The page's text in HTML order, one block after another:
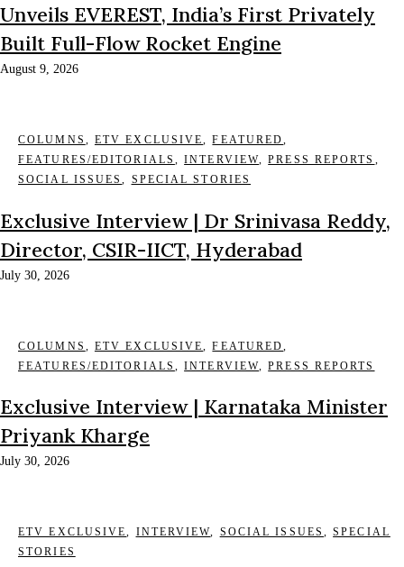
Unveils EVEREST, India’s First Privately
Built Full-Flow Rocket Engine
August 9, 2026
COLUMNS , ETV EXCLUSIVE,FEATURED,
FEATURES/EDITORIALS ,INTERVIEW,PRESS REPORTS ,
SOCIAL ISSUES, SPECIAL STORIES
Exclusive Interview | Dr Srinivasa Reddy,
Director, CSIR-IICT, Hyderabad
July 30, 2026
COLUMNS , ETV EXCLUSIVE,FEATURED,
FEATURES/EDITORIALS ,INTERVIEW,PRESS REPORTS
Exclusive Interview | Karnataka Minister
Priyank Kharge
July 30, 2026
ETV EXCLUSIVE, INTERVIEW, SOCIAL ISSUES ,SPECIAL
STORIES